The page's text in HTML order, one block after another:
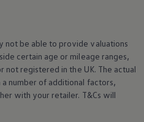
maps and radio
not be able to provide valuations
certain age or mileage ranges,
not registered in the UK. The actual
number of additional factors,
with your retailer. T&Cs will